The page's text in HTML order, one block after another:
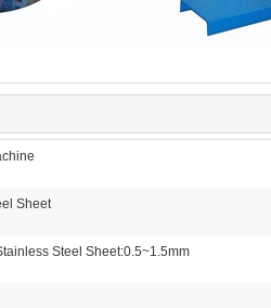
Sheet
Steel Sheet:0.5~1.5mm